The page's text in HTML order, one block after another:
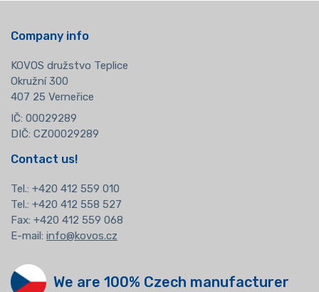
Company info
KOVOS družstvo Teplice
Okružní 300
407 25 Verneřice
IČ: 00029289
DIČ: CZ00029289
Contact us!
Tel.: +420 412 559 010
Tel.: +420 412 558 527
Fax: +420 412 559 068
E-mail: info@kovos.cz
We are 100% Czech manufacturer